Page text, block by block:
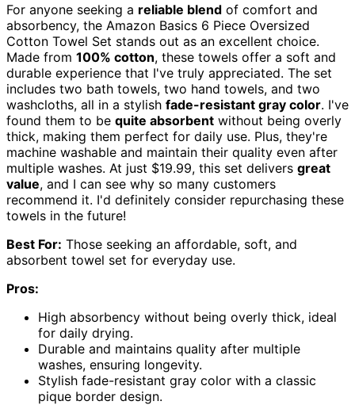
For anyone seeking a reliable blend of comfort and
absorbency, the Amazon Basics 6 Piece Oversized
Cotton Towel Set stands out as an excellent choice.
Made from 100% cotton, these towels offer a soft and
durable experience that I've truly appreciated. The set
includes two bath towels, two hand towels, and two
washcloths, all in a stylish fade-resistant gray color. I've
found them to be quite absorbent without being overly
thick, making them perfect for daily use. Plus, they're
machine washable and maintain their quality even after
multiple washes. At just $19.99, this set delivers great
value, and I can see why so many customers
recommend it. I'd definitely consider repurchasing these
towels in the future!
Best For: Those seeking an affordable, soft, and
absorbent towel set for everyday use.
Pros:
High absorbency without being overly thick, ideal
for daily drying.
Durable and maintains quality after multiple
washes, ensuring longevity.
Stylish fade-resistant gray color with a classic
pique border design.